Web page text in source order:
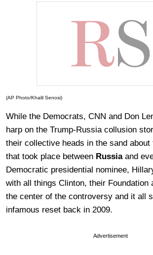
(AP Photo/Khalil Senosi)
While the Democrats, CNN and Don
harp on the Trump-Russia collusion
their collective heads in the sand
that took place between Russiaand
Democratic presidential nominee,
with all things Clinton, their Foundation
the center of the controversy and it all
infamous reset back in 2009.
Advertisement